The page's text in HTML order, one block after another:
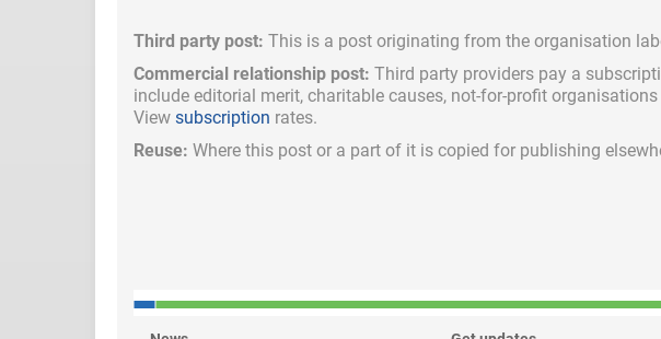
Third party post: This is a post originating from the organisation
Commercial relationship post: Third party providers pay a
include editorial merit, charitable causes, not-for-profit
View subscription rates.
Reuse: Where this post or a part of it is copied for publishing